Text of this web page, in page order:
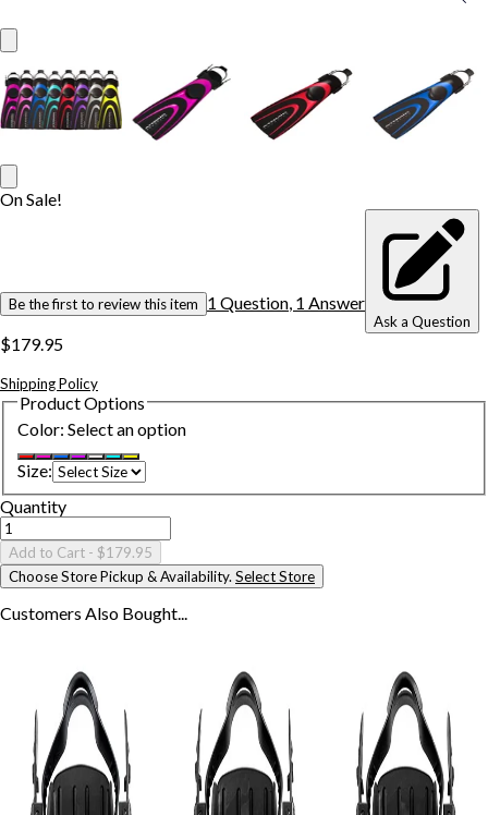
On Sale!
Be the first to review this item 1 Question 1 Answer
Ask a Question
$179.95
Shipping Policy
Product Options
Color: Select an option
Size:
Quantity
Add to Cart - $179.95
Choose Store Pickup & Availability. Select Store
Customers Also Bought...